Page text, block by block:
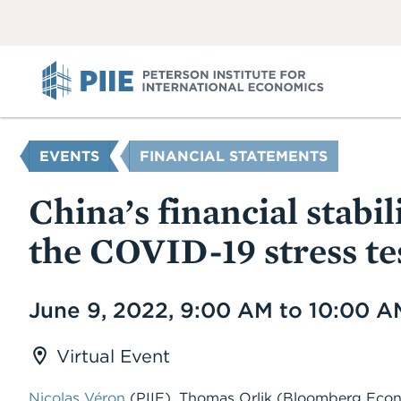
YOU
ARE
HERE
EVENTS FINANCIAL STATEMENTS
China’s financial
the COVID-19 stress
Date
June 9, 2022, 9:00 AM to 10:00
Virtual Event